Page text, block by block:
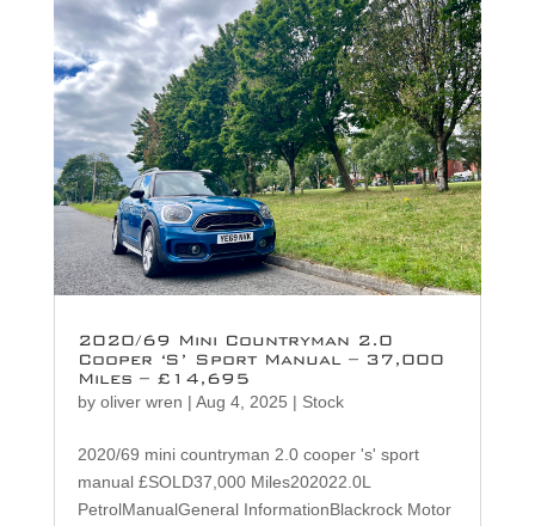
2020/69 Mini Countryman 2.0
Cooper ‘S’ Sport Manual – 37,000
Miles – £14,695
by oliver wren | Aug 4, 2025 | Stock
2020/69 mini countryman 2.0 cooper 's' sport
manual £SOLD37,000 Miles202022.0L
PetrolManualGeneral InformationBlackrock Motor